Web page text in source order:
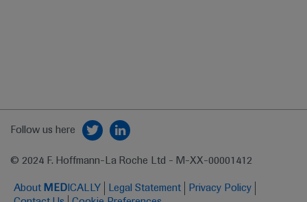
Follow us here
© 2024 F. Hoffmann-La Roche Ltd - M-XX-00001412
About MED ICALLY Legal Statement
Privacy Policy